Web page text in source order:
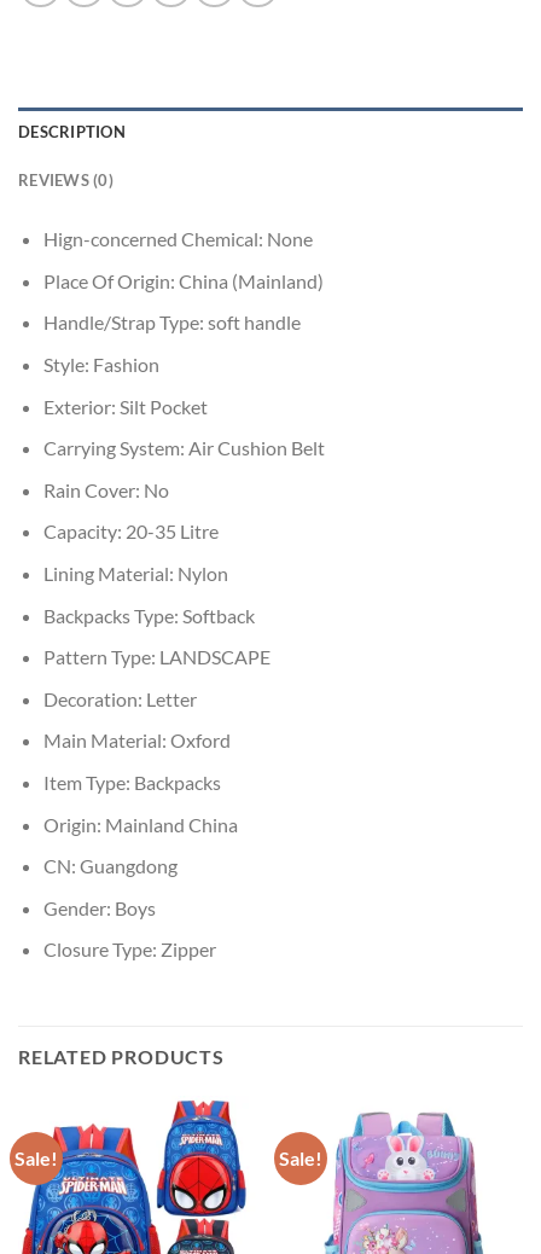
DESCRIPTION
REVIEWS (0)
Hign-concerned Chemical: None
Place Of Origin: China (Mainland)
Handle/Strap Type: soft handle
Style: Fashion
Exterior: Silt Pocket
Carrying System: Air Cushion Belt
Rain Cover: No
Capacity: 20-35 Litre
Lining Material: Nylon
Backpacks Type: Softback
Pattern Type: LANDSCAPE
Decoration: Letter
Main Material: Oxford
Item Type: Backpacks
Origin: Mainland China
CN: Guangdong
Gender: Boys
Closure Type: Zipper
RELATED PRODUCTS
Sale! Sale!